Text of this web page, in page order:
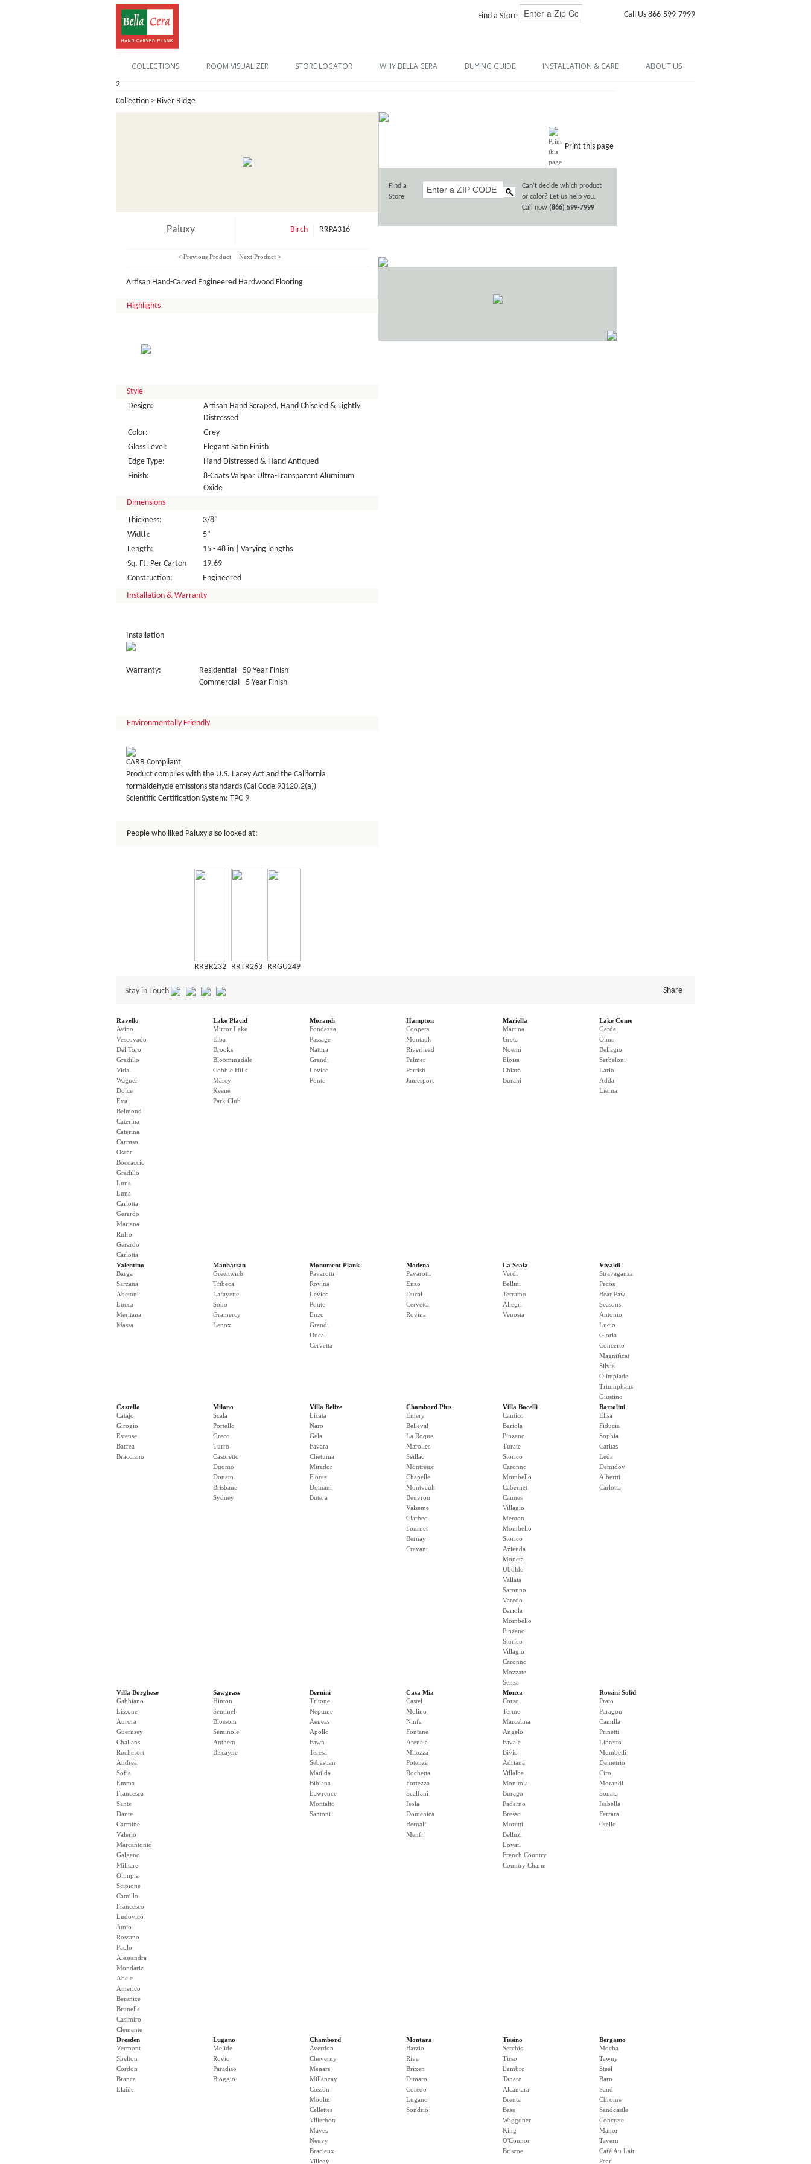
Find a Store Call Us 866-599-7999
COLLECTIONS ROOM VISUALIZER STORE LOCATOR WHY BELLA CERA BUYING GUIDE INSTALLATION & CARE ABOUT US
2
Collection > River Ridge
Paluxy Birch RRPA316
< Previous Product Next Product >
Artisan Hand-Carved Engineered Hardwood Flooring
Highlights
Style
Design:
Artisan Hand Scraped, Hand Chiseled & Lightly
Distressed
Color:
Grey
Gloss Level:
Elegant Satin Finish
Edge Type:
Hand Distressed & Hand Antiqued
Finish:
8-Coats Valspar Ultra-Transparent Aluminum
Oxide
Dimensions
Thickness:
3/8"
Width:
5"
Length:
15 - 48 in | Varying lengths
Sq. Ft. Per Carton
19.69
Construction:
Engineered
Installation & Warranty
Installation
Warranty:
Residential - 50-Year Finish
Commercial - 5-Year Finish
Environmentally Friendly
CARB Compliant
Product complies with the U.S. Lacey Act and the California
formaldehyde emissions standards (Cal Code 93120.2(a))
Scientific Certification System: TPC-9
People who liked Paluxy also looked at:
RRBR232 RRTR263 RRGU249
Print this page
Find a
Store
Can’t decide which product
or color? Let us help you.
Call now (866) 599-7999
Stay in Touch Share
Ravello
Avino
Vescovado
Del Toro
Gradillo
Vidal
Wagner
Dolce
Eva
Belmond
Caterina
Caterina
Carruso
Oscar
Boccaccio
Gradillo
Luna
Luna
Carlotta
Gerardo
Mariana
Rulfo
Gerardo
Carlotta
Lake Placid
Mirror Lake
Elba
Brooks
Bloomingdale
Cobble Hills
Marcy
Keene
Park Club
Morandi
Fondazza
Passage
Natura
Grandi
Levico
Ponte
Hampton
Coopers
Montauk
Riverhead
Palmer
Parrish
Jamesport
Mariella
Martina
Greta
Noemi
Eloisa
Chiara
Burani
Lake Como
Garda
Olmo
Bellagio
Serbeloni
Lario
Adda
Lierna
Valentino
Barga
Sarzana
Abetoni
Lucca
Meritana
Massa
Manhattan
Greenwich
Tribeca
Lafayette
Soho
Gramercy
Lenox
Monument Plank
Pavarotti
Rovina
Levico
Ponte
Enzo
Grandi
Ducal
Cervetta
Modena
Pavarotti
Enzo
Ducal
Cervetta
Rovina
La Scala
Verdi
Bellini
Terramo
Allegri
Venosta
Vivaldi
Stravaganza
Pecos
Bear Paw
Seasons
Antonio
Lucio
Gloria
Concerto
Magnificat
Silvia
Olimpiade
Triumphans
Giustino
Castello
Catajo
Girogio
Estense
Barrea
Bracciano
Milano
Scala
Portello
Greco
Turro
Casoretto
Duomo
Donato
Brisbane
Sydney
Villa Belize
Licata
Naro
Gela
Favara
Chetuma
Mirador
Flores
Domani
Butera
Chambord Plus
Emery
Belleval
La Roque
Marolles
Seillac
Montreux
Chapelle
Montvault
Beuvron
Valseme
Clarbec
Fournet
Bernay
Cravant
Villa Bocelli
Cantico
Bariola
Pinzano
Turate
Storico
Caronno
Mombello
Cabernet
Cannes
Villagio
Menton
Mombello
Storico
Azienda
Moneta
Uboldo
Vallata
Saronno
Varedo
Bariola
Mombello
Pinzano
Storico
Villagio
Caronno
Mozzate
Senza
Bartolini
Elisa
Fiducia
Sophia
Caritas
Leda
Demidov
Albertti
Carlotta
Villa Borghese
Gabbiano
Lissone
Aurora
Guernsey
Challans
Rochefort
Andrea
Sofia
Emma
Francesca
Sante
Dante
Carmine
Valerio
Marcantonio
Galgano
Militare
Olimpia
Scipione
Camillo
Francesco
Ludovico
Junio
Rossano
Paolo
Alessandra
Mondariz
Abele
Americo
Berenice
Brunella
Casimiro
Clemente
Sawgrass
Hinton
Sentinel
Blossom
Seminole
Anthem
Biscayne
Bernini
Tritone
Neptune
Aeneas
Apollo
Fawn
Teresa
Sebastian
Matilda
Bibiana
Lawrence
Montalto
Santoni
Casa Mia
Castel
Molino
Ninfa
Fontane
Arenela
Milozza
Potenza
Rochetta
Fortezza
Scalfani
Isola
Domenica
Bernali
Menfi
Monza
Corso
Terme
Marcelina
Angelo
Favale
Bivio
Adriana
Villalba
Monitola
Burago
Paderno
Bresso
Moretti
Belluzi
Lovati
French Country
Country Charm
Rossini Solid
Prato
Paragon
Camilla
Prinetti
Libretto
Mombelli
Demetrio
Ciro
Morandi
Sonata
Isabella
Ferrara
Otello
Dresden
Vermont
Shelton
Cordon
Branca
Elaine
Lugano
Melide
Rovio
Paradiso
Bioggio
Chambord
Averdon
Cheverny
Menars
Millancay
Cosson
Moulin
Cellettes
Villerbon
Maves
Neuvy
Bracieux
Villeny
Montara
Barzio
Riva
Brixen
Dimaro
Coredo
Lugano
Sondrio
Tissino
Serchio
Tirso
Lambro
Tanaro
Alcantara
Brenta
Bass
Waggoner
King
O'Connor
Briscoe
Bergamo
Mocha
Tawny
Steel
Barn
Sand
Chrome
Sandcastle
Concrete
Manor
Tavern
Café Au Lait
Pearl